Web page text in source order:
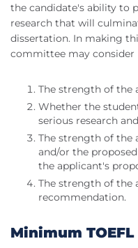
the candidate's ability to
research that will
dissertation. In making
committee may consider
The strength of the
Whether the
serious research
The strength of the
and/or the
the applicant's
The strength of the
recommendation.
Minimum